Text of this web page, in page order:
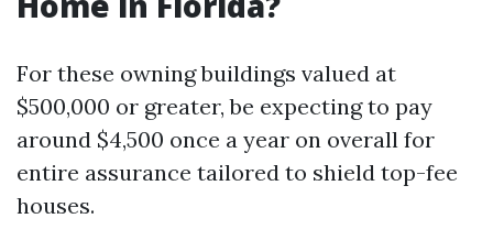
For these owning buildings valued at
$500,000 or greater, be expecting to pay
around $4,500 once a year on overall for
entire assurance tailored to shield top-fee
houses.